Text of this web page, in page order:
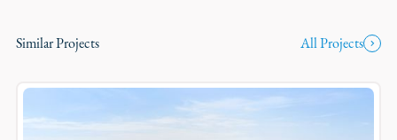
Similar Projects All Projects